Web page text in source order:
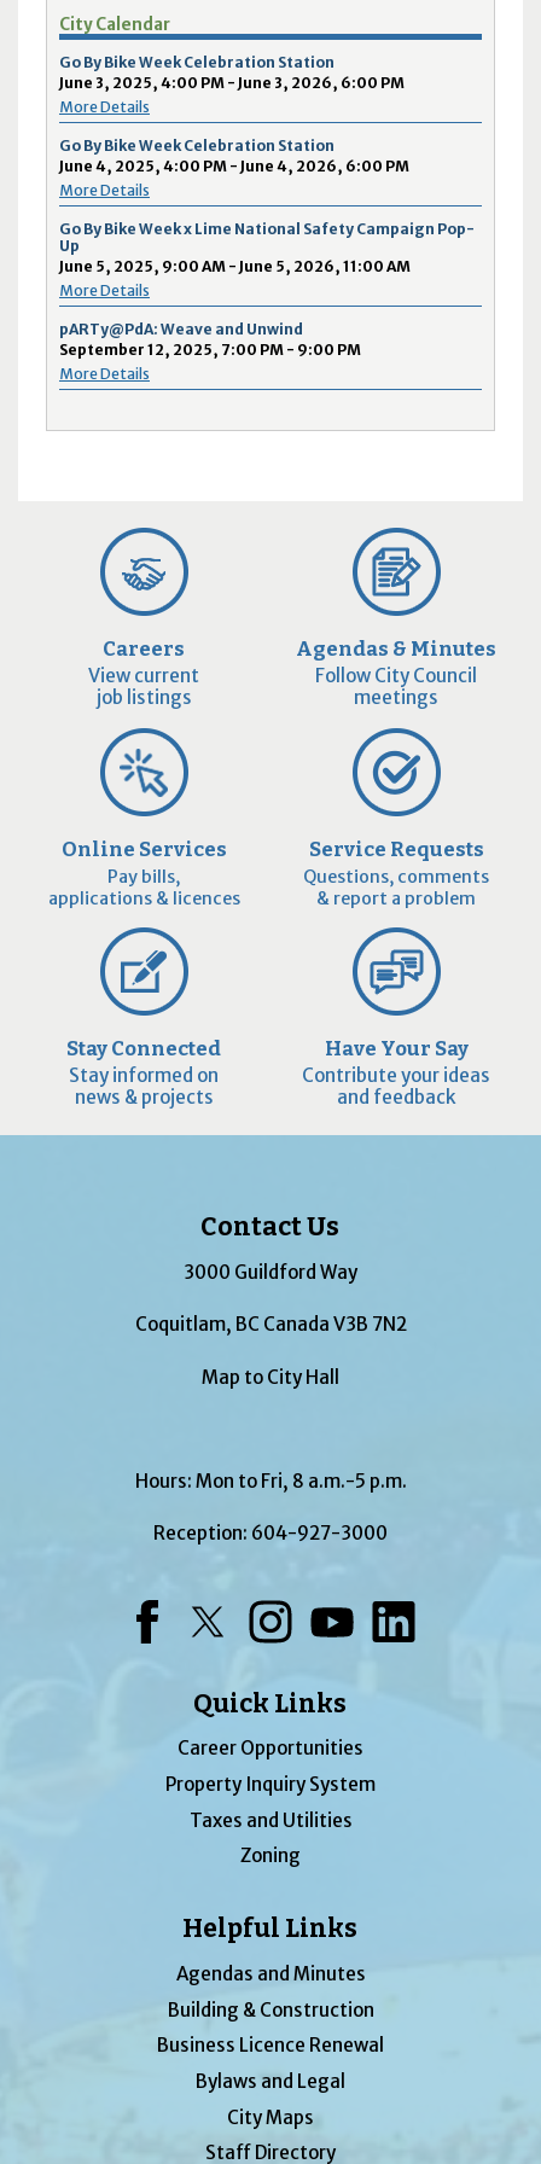
City Calendar
Go By Bike Week Celebration Station
June 3, 2025, 4:00 PM - June 3, 2026, 6:00 PM
More Details
Go By Bike Week Celebration Station
June 4, 2025, 4:00 PM - June 4, 2026, 6:00 PM
More Details
Go By Bike Week x Lime National Safety Campaign Pop-
Up
June 5, 2025, 9:00 AM - June 5, 2026, 11:00 AM
More Details
pARTy@PdA: Weave and Unwind
September 12, 2025, 7:00 PM - 9:00 PM
More Details
Careers
View current
job listings
Agendas & Minutes
Follow City Council
meetings
Online Services
Pay bills,
applications & licences
Service Requests
Questions, comments
& report a problem
Stay Connected
Stay informed on
news & projects
Have Your Say
Contribute your ideas
and feedback
Contact Us
3000 Guildford Way
Coquitlam, BC Canada V3B 7N2
Map to City Hall
Hours: Mon to Fri, 8 a.m.-5 p.m.
Reception: 604-927-3000
Quick Links
Career Opportunities
Property Inquiry System
Taxes and Utilities
Zoning
Helpful Links
Agendas and Minutes
Building & Construction
Business Licence Renewal
Bylaws and Legal
City Maps
Staff Directory